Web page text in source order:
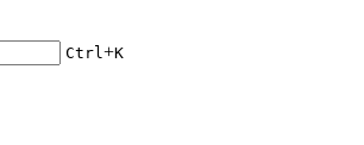
Ctrl+K